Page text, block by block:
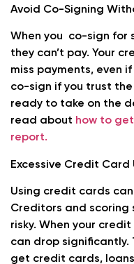
Avoid Co-Signing
When you co-sign for
they can’t pay. Your
miss payments, even
co-sign if you trust
ready to take on the
read about how to
report.
Excessive Credit Card
Using credit cards
Creditors and scoring
risky. When your
can drop significantly.
get credit cards,